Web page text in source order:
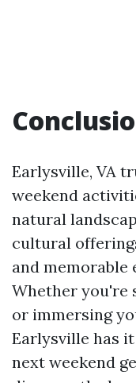
Earlysville, VA
weekend
natural
cultural
and
Whether you're
or immersing
Earlysville has
next weekend